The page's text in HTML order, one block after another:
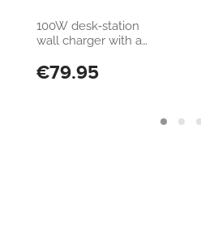
100W desk‑station
wall charger with a
design. Equipped with
€79.95